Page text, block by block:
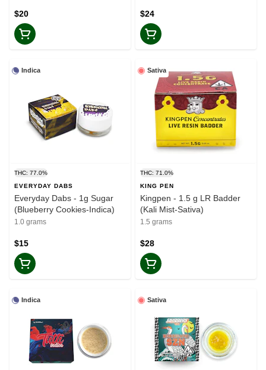
$20 $24
Indica
THC: 77.0%
EVERYDAY DABS
Everyday Dabs - 1g Sugar
(Blueberry Cookies-Indica)
1.0 grams
$15
Sativa
THC: 71.0%
KING PEN
Kingpen - 1.5 g LR Badder
(Kali Mist-Sativa)
1.5 grams
$28
Indica Sativa